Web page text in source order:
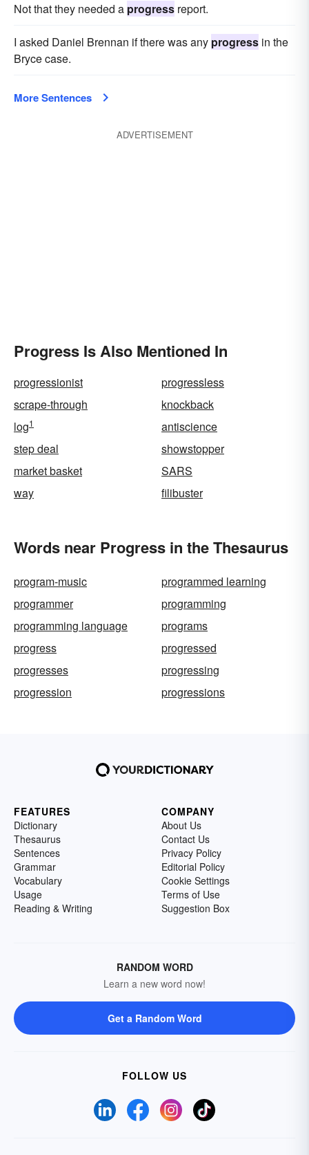
Not that they needed a progress report.
I asked Daniel Brennan if there was any progress in the
Bryce case.
More Sentences
ADVERTISEMENT
Progress Is Also Mentioned In
progressionist
progressless
scrape-through
knockback
log1
antiscience
step deal
showstopper
market basket
SARS
way
filibuster
Words near Progress in the Thesaurus
program-music
programmed learning
programmer
programming
programming language
programs
progress
progressed
progresses
progressing
progression
progressions
FEATURES
Dictionary
Thesaurus
Sentences
Grammar
Vocabulary
Usage
Reading & Writing
COMPANY
About Us
Contact Us
Privacy Policy
Editorial Policy
Cookie Settings
Terms of Use
Suggestion Box
RANDOM WORD
Learn a new word now!
Get a Random Word
FOLLOW US